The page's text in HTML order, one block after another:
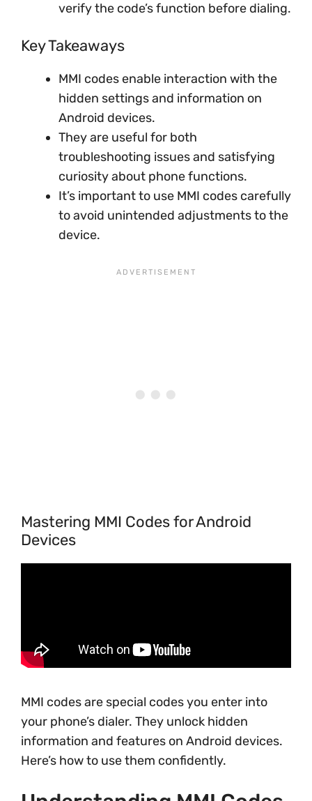
verify the code’s function before dialing.
Key Takeaways
MMI codes enable interaction with the
hidden settings and information on
Android devices.
They are useful for both
troubleshooting issues and satisfying
curiosity about phone functions.
It’s important to use MMI codes carefully
to avoid unintended adjustments to the
device.
Mastering MMI Codes for Android
Devices
MMI codes are special codes you enter into
your phone’s dialer. They unlock hidden
information and features on Android devices.
Here’s how to use them confidently.